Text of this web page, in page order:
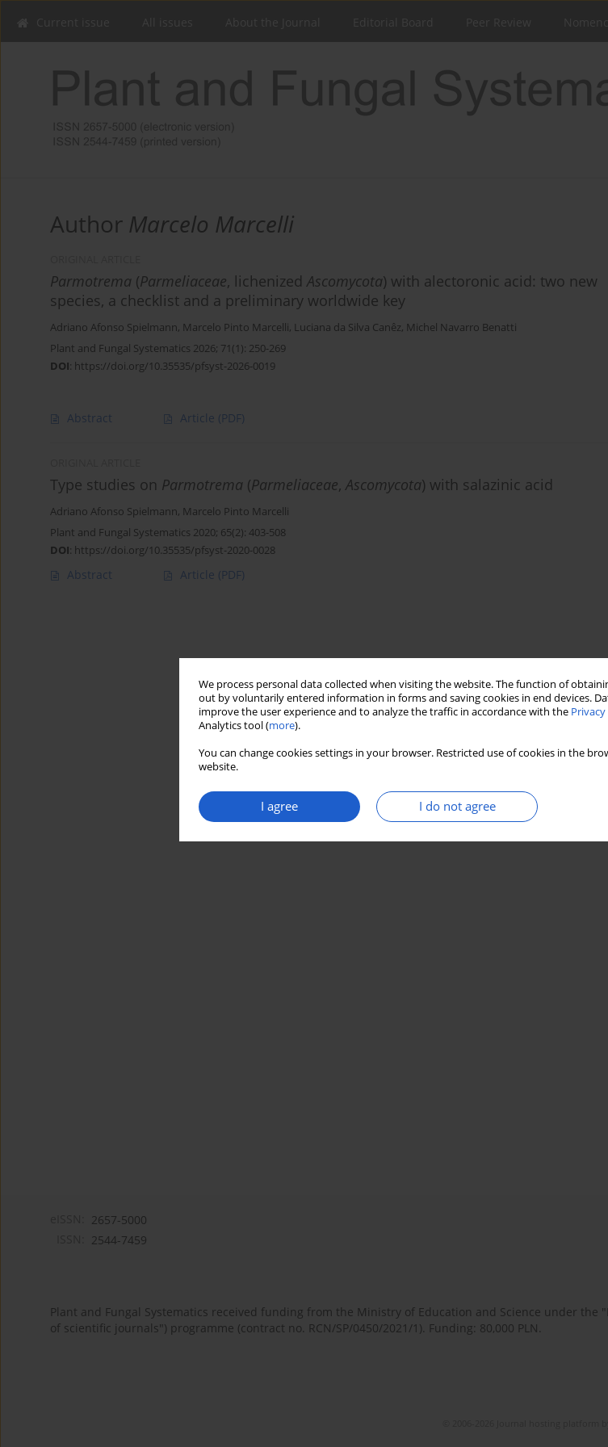
We process personal data collected when visiting the website. The function of
out by voluntarily entered information in forms and saving cookies in end devices.
improve the user experience and to analyze the traffic in accordance with the
Analytics tool (more).
You can change cookies settings in your browser. Restricted use of cookies in the
website.
I agree I do not agree
Author Marcelo Marcelli
Parmotrema (Parmeliaceae, lichenizedAscomycota) with alectoronic acid: two new
species, a checklist and a preliminary worldwide key
Adriano Afonso Spielmann, Marcelo Pinto Marcelli, Luciana da Silva Canêz, Michel Navarro Benatti
Plant and Fungal Systematics 2026; 71(1): 250-269
DOI: https://doi.org/10.35535/pfsyst-2026-0019
Abstract Article (PDF)
Type studies on Parmotrema (Parmeliaceae, Ascomycota) with salazinic acid
Adriano Afonso Spielmann, Marcelo Pinto Marcelli
Plant and Fungal Systematics 2020; 65(2): 403-508
DOI: https://doi.org/10.35535/pfsyst-2020-0028
Abstract Article (PDF)
2657-5000
2544-7459
Plant and Fungal Systematics received funding from the Ministry of Education and Science under the
of scientific journals") programme (contract no. RCN/SP/0450/2021/1). Funding: 80,000 PLN.